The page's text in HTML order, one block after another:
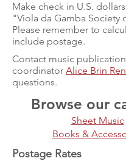
Make check in U.S.
"Viola da Gamba Society
Please remember to
include postage.
Contact music
coordinator Alice Brin
questions.
Browse our
Sheet Music
Books &
Postage Rates